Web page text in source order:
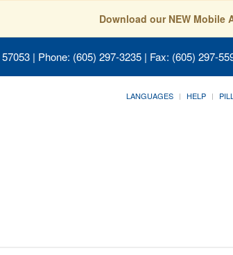
Download our NEW Mobile
| Phone: (605) 297-3235 | Fax: (605) 297-
LANGUAGES HELP